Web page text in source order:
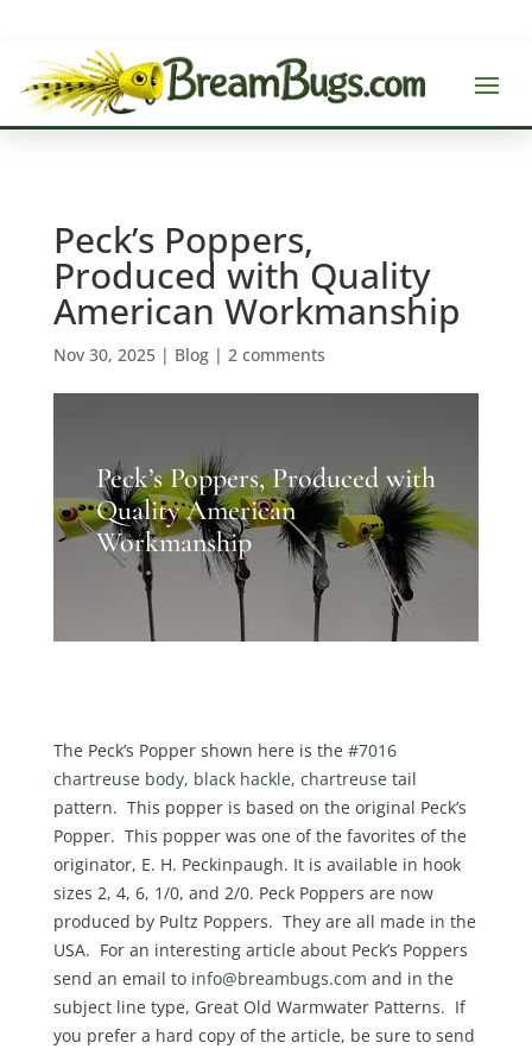
Peck’s Poppers,
Produced with Quality
American Workmanship
Nov 30, 2025| Blog| 2 comments
Peck’s Poppers, Produced with
Quality American
Workmanship
The Peck’s Popper shown here is the #7016
chartreuse body, black hackle, chartreusetail
pattern. This popper is based on the original Peck’s
Popper. This popper was one of the favorites of the
originator, E. H. Peckinpaugh. It is available in hook
sizes 2, 4, 6, 1/0, and 2/0. Peck Poppers are now
produced by Pultz Poppers. They are all made in the
USA. For an interesting article about Peck’s Poppers
send an email to info@breambugs.com and in the
subject line type, Great Old Warmwater Patterns. If
you prefer a hard copy of the article, be sure to send